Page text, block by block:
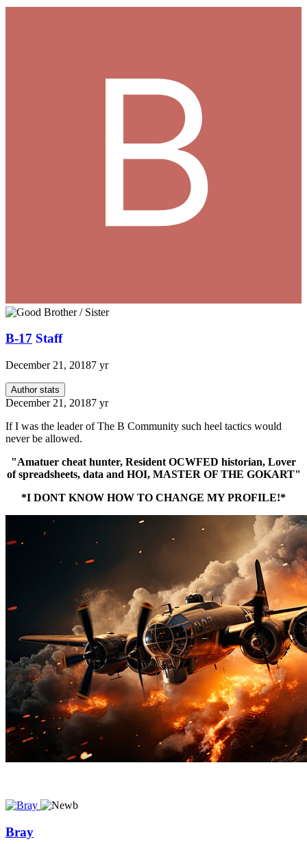
B-17 Staff
December 21, 20187 yr
Author stats
December 21, 20187 yr
If I was the leader of The B Community such heel tactics would
never be allowed.
"Amatuer cheat hunter, Resident OCWFED historian, Lover
of spreadsheets, data and HOI, MASTER OF THE GOKART"
*I DONT KNOW HOW TO CHANGE MY PROFILE!*
Bray